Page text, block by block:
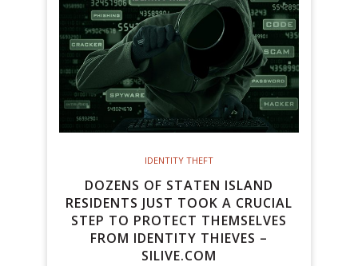
IDENTITY THEFT
DOZENS OF STATEN ISLAND
RESIDENTS JUST TOOK A CRUCIAL
STEP TO PROTECT THEMSELVES
FROM IDENTITY THIEVES –
SILIVE.COM